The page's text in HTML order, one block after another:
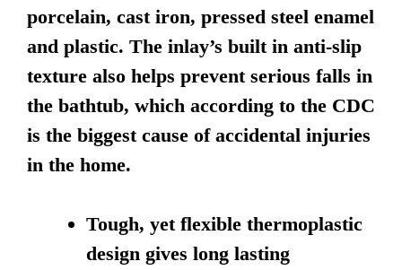
porcelain, cast iron, pressed steel enamel
and plastic. The inlay’s built in anti-slip
texture also helps prevent serious falls in
the bathtub, which according to the CDC
is the biggest cause of accidental injuries
in the home.
Tough, yet flexible thermoplastic
design gives long lasting